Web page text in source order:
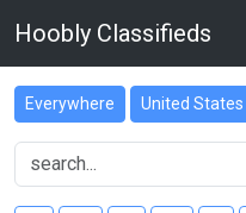
Hoobly Classifieds
Everywhere United States